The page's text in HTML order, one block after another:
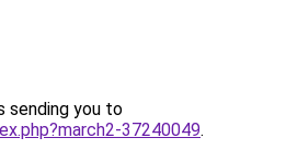
sending you to
37240049.